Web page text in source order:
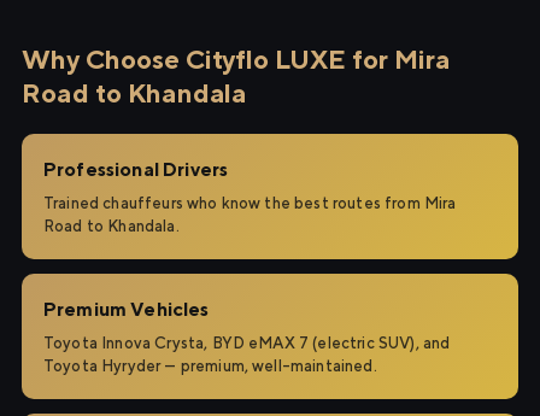
Why Choose Cityflo LUXE for Mira
Road to Khandala
Professional Drivers
Trained chauffeurs who know the best routes from Mira
Road to Khandala.
Premium Vehicles
Toyota Innova Crysta, BYD eMAX 7 (electric SUV), and
Toyota Hyryder — premium, well-maintained.